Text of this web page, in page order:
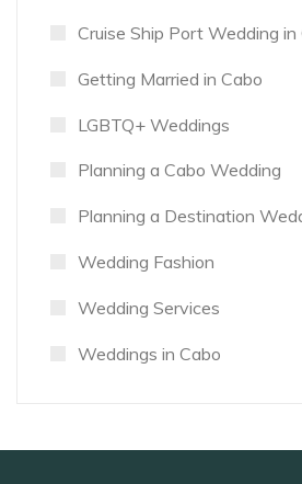
Cruise Ship Port Wedding in
Getting Married in Cabo
LGBTQ+ Weddings
Planning a Cabo Wedding
Planning a Destination
Wedding Fashion
Wedding Services
Weddings in Cabo